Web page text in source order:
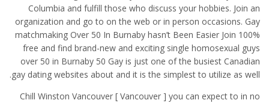
Columbia and fulfill those who discuss your hobbies. Join an
organization and go to on the web or in person occasions. Gay
matchmaking Over 50 In Burnaby hasn’t Been Easier Join 100%
free and find brand-new and exciting single homosexual guys
over 50 in Burnaby 50 Gay is just one of the busiest Canadian
gay dating websites about and it is the simplest to utilize as well.
Chill Winston Vancouver [ Vancouver ] you can expect to in no